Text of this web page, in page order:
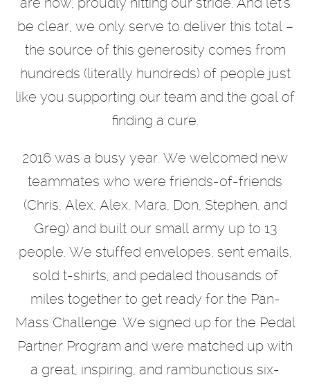
be clear, we only serve to deliver this total –
the source of this generosity comes from
hundreds (literally hundreds) of people just
like you supporting our team and the goal of
finding a cure.
2016 was a busy year. We welcomed new
teammates who were friends-of-friends
(Chris, Alex, Alex, Mara, Don, Stephen, and
Greg) and built our small army up to 13
people. We stuffed envelopes, sent emails,
sold t-shirts, and pedaled thousands of
miles together to get ready for the Pan-
Mass Challenge. We signed up for the Pedal
Partner Program and were matched up with
a great, inspiring, and rambunctious six-